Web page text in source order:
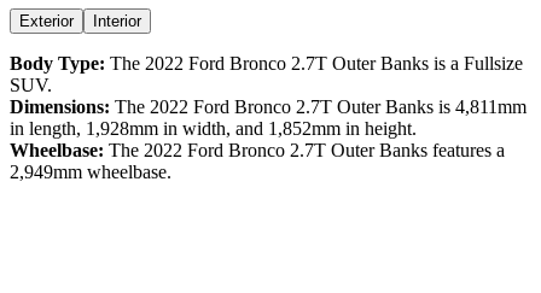
Exterior Interior
Body Type: The 2022 Ford Bronco 2.7T Outer Banks is a Fullsize
SUV.
Dimensions: The 2022 Ford Bronco 2.7T Outer Banks is 4,811mm
in length, 1,928mm in width, and 1,852mm in height.
Wheelbase: The 2022 Ford Bronco 2.7T Outer Banks features a
2,949mm wheelbase.